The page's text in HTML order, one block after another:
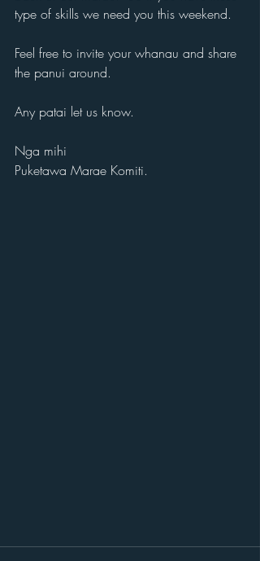
type of skills we need you this weekend.
Feel free to invite your whanau and share
the panui around.
Any patai let us know.
Nga mihi
Puketawa Marae Komiti.